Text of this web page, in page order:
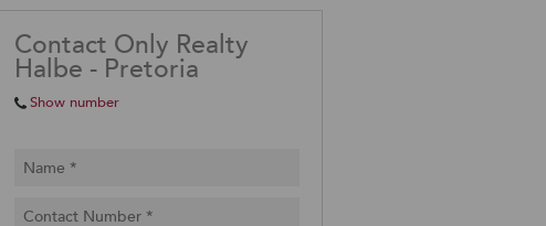
Contact Only Realty
Halbe - Pretoria
Show number